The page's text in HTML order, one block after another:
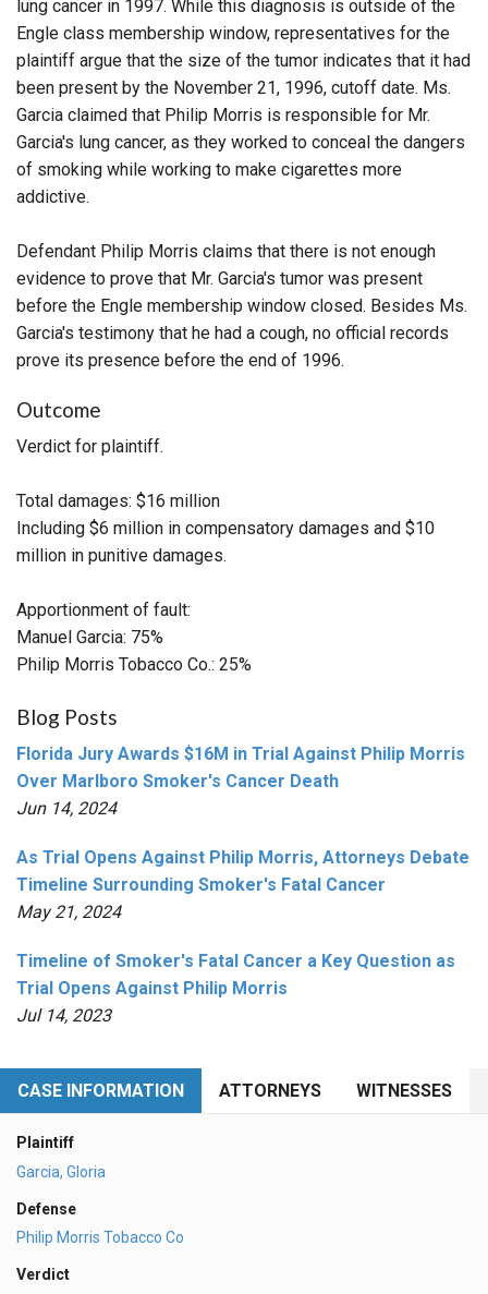
lung cancer in 1997. While this diagnosis is outside of the
Engle class membership window, representatives for the
plaintiff argue that the size of the tumor indicates that it had
been present by the November 21, 1996, cutoff date. Ms.
Garcia claimed that Philip Morris is responsible for Mr.
Garcia's lung cancer, as they worked to conceal the dangers
of smoking while working to make cigarettes more
addictive.
Defendant Philip Morris claims that there is not enough
evidence to prove that Mr. Garcia's tumor was present
before the Engle membership window closed. Besides Ms.
Garcia's testimony that he had a cough, no official records
prove its presence before the end of 1996.
Outcome
Verdict for plaintiff.
Total damages: $16 million
Including $6 million in compensatory damages and $10
million in punitive damages.
Apportionment of fault:
Manuel Garcia: 75%
Philip Morris Tobacco Co.: 25%
Blog Posts
Florida Jury Awards $16M in Trial Against Philip Morris
Over Marlboro Smoker's Cancer Death
Jun 14, 2024
As Trial Opens Against Philip Morris, Attorneys Debate
Timeline Surrounding Smoker's Fatal Cancer
May 21, 2024
Timeline of Smoker's Fatal Cancer a Key Question as
Trial Opens Against Philip Morris
Jul 14, 2023
CASE INFORMATION ATTORNEYS WITNESSES
Plaintiff
Garcia, Gloria
Defense
Philip Morris Tobacco Co
Verdict